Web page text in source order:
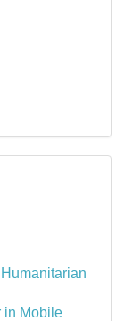
in Mobile